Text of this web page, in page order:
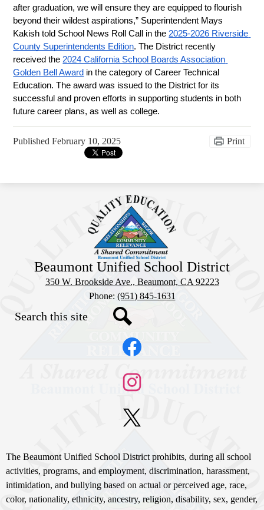
after graduation, we will ensure they are equipped to flourish
beyond their wildest aspirations,” Superintendent Mays
Kakish told School News Roll Call in the 2025-2026 Riverside
County Superintendents Edition. The District recently
received the 2024 California School Boards Association
Golden Bell Award in the category of Career Technical
Education. The award was issued to the District for its
successful and proven efforts in supporting students in both
future career plans, as well as college.
PublishedFebruary 10, 2025 Print
Beaumont Unified School District
350 W. Brookside Ave., Beaumont, CA 92223
Phone: (951) 845-1631
Non-
Discrimination
Statement
The Beaumont Unified School District prohibits, during all school
activities, programs, and employment, discrimination, harassment,
intimidation, and bullying based on actual or perceived age, race,
color, nationality, ethnicity, ancestry, religion, disability, sex, gender,